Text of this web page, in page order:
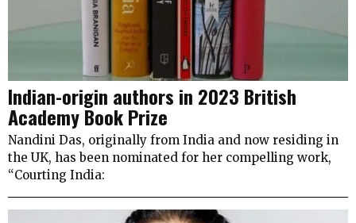
Indian-origin authors in 2023 British
Academy Book Prize
Nandini Das, originally from India and now residing in
the UK, has been nominated for her compelling work,
“Courting India: